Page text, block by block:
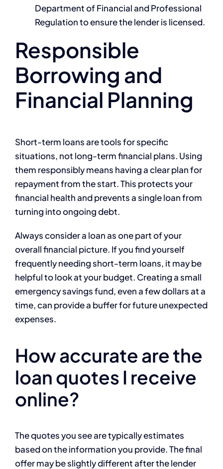
Department of Financial and Professional
Regulation to ensure the lender is licensed.
Responsible
Borrowing and
Financial Planning
Short-term loans are tools for specific
situations, not long-term financial plans. Using
them responsibly means having a clear plan for
repayment from the start. This protects your
financial health and prevents a single loan from
turning into ongoing debt.
Always consider a loan as one part of your
overall financial picture. If you find yourself
frequently needing short-term loans, it may be
helpful to look at your budget. Creating a small
emergency savings fund, even a few dollars at a
time, can provide a buffer for future unexpected
expenses.
How accurate are the
loan quotes I receive
online?
The quotes you see are typically estimates
based on the information you provide. The final
offer may be slightly different after the lender